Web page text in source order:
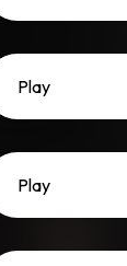
Play
Play